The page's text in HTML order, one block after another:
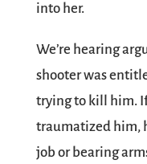
into her.
We’re hearing
shooter was
trying to kill him.
traumatized him,
job or bearing